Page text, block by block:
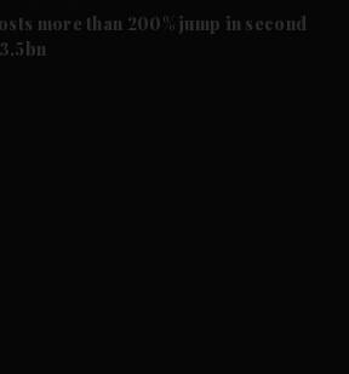
more than 200% jump in second